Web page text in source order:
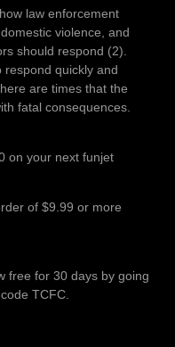
law enforcement
violence, and
should respond (2).
quickly and
are times that the
fatal consequences.
on your next funjet
of $9.99 or more
free for 30 days by going
TCFC.